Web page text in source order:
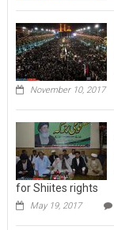
November 10, 2017
for Shiites rights
May 19, 2017